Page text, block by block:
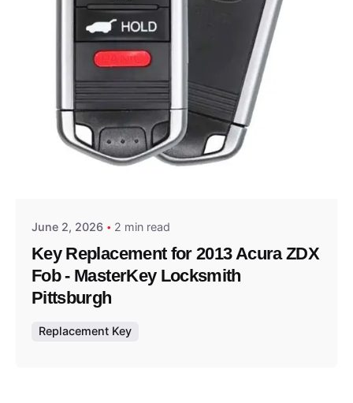
Posted by
June 2, 2026 2 min read
Key Replacement for 2013 Acura ZDX
Fob - MasterKey Locksmith
Pittsburgh
Replacement Key